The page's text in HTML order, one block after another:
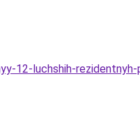
12-luchshih-